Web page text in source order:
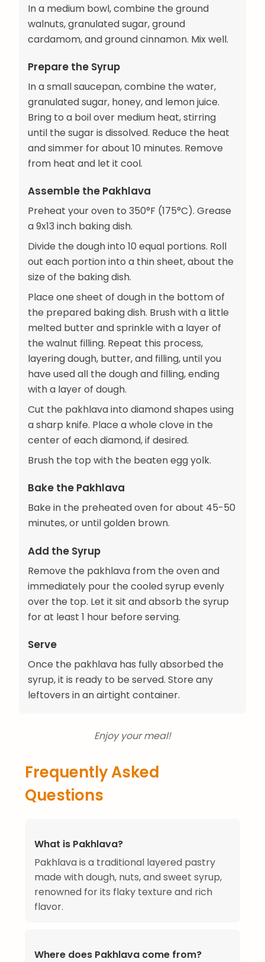
In a medium bowl, combine the ground
walnuts, granulated sugar, ground
cardamom, and ground cinnamon. Mix well.
Prepare the Syrup
In a small saucepan, combine the water,
granulated sugar, honey, and lemon juice.
Bring to a boil over medium heat, stirring
until the sugar is dissolved. Reduce the heat
and simmer for about 10 minutes. Remove
from heat and let it cool.
Assemble the Pakhlava
Preheat your oven to 350°F (175°C). Grease
a 9x13 inch baking dish.
Divide the dough into 10 equal portions. Roll
out each portion into a thin sheet, about the
size of the baking dish.
Place one sheet of dough in the bottom of
the prepared baking dish. Brush with a little
melted butter and sprinkle with a layer of
the walnut filling. Repeat this process,
layering dough, butter, and filling, until you
have used all the dough and filling, ending
with a layer of dough.
Cut the pakhlava into diamond shapes using
a sharp knife. Place a whole clove in the
center of each diamond, if desired.
Brush the top with the beaten egg yolk.
Bake the Pakhlava
Bake in the preheated oven for about 45-50
minutes, or until golden brown.
Add the Syrup
Remove the pakhlava from the oven and
immediately pour the cooled syrup evenly
over the top. Let it sit and absorb the syrup
for at least 1 hour before serving.
Serve
Once the pakhlava has fully absorbed the
syrup, it is ready to be served. Store any
leftovers in an airtight container.
Enjoy your meal!
Frequently Asked
Questions
What is Pakhlava?
Pakhlava is a traditional layered pastry
made with dough, nuts, and sweet syrup,
renowned for its flaky texture and rich
flavor.
Where does Pakhlava come from?